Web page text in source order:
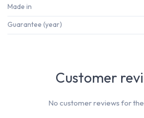
Made in
Guarantee (year)
Customer
No customer reviews for